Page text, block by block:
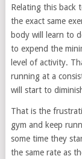
Relating this back
the exact same
body will learn to
to expend the
level of activity.
running at a
will start to
That is the
gym and keep
some time they
the same rate as